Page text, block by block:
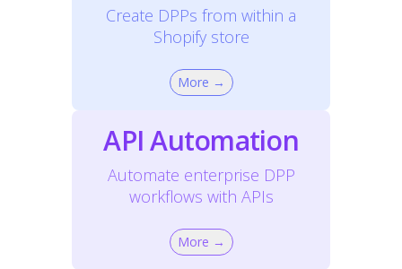
Create DPPs from within a
Shopify store
More →
API Automation
Automate enterprise DPP
workflows with APIs
More →